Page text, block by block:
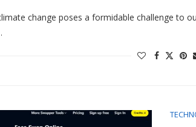
change poses a formidable challenge to